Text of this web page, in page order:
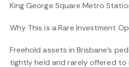
King George Square Metro
Why This is a Rare Investment
Freehold assets in Brisbane’s
tightly held and rarely offered to